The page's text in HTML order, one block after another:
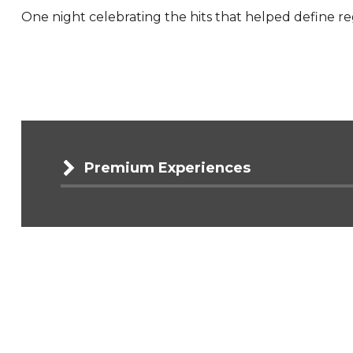
One night celebrating the hits that helped define
Premium Experiences